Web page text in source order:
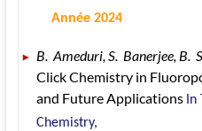
Année 2024
B.  Ameduri, S.  Banerjee, B.
Click Chemistry in
and Future Applications
Chemistry,